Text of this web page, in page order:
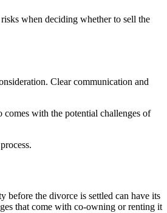
when deciding whether to sell the
Clear communication and
comes with the potential challenges of
before the divorce is settled can have its
that come with co-owning or renting it